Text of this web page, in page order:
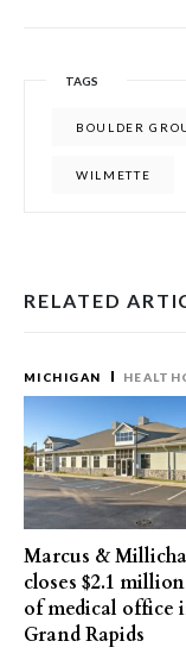
TAGS
BOULDER
WILMETTE
RELATED
MICHIGAN
Marcus &
closes $2.1
of medical office
Grand Rapids